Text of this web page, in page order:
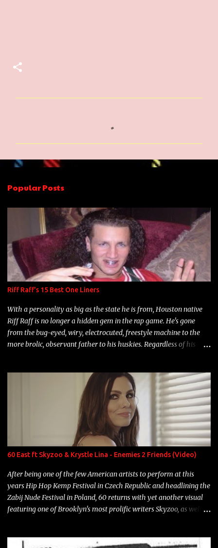
e
t
s
Popular Posts
Riff Raff's 15 Best One Liners
With a personality as big as the state he is from, Houston native
Riff Raff is no longer a hidden gem in the rap game. He's gone
from the bug-eyed, wiry, electrocuted, freestyle machine to the
more brolic, observant father to his huskies. Regardless of his
overdue, here are my 15 favorite lines from Riff Raff, a very tough
number to narrow it down to. Song: "Larry Bird" Album: Rap
Game Bon Jovi Year: 2012 "More fifteens in my trunk than
Marcelle's quinceanera" Song: "Ballin' Outta Control" Album:
Single Year: 2013 "I hope you have a beautiful family and your
label is successful, financially" Song: "Versace Python" Album:
Neon Icon Year: 2014 "Tears fall from the castles around my
heart" Song: "Cinnamo...
60 East ft Skyzoo & Krystle Lina - Enemies 2 Friends (Video)
After being one of the few American artists to perform at this
years Hip Hop Kemp Festival in Czech Republic and headlining the
Zabij Nude Festival in Poland, 60 returns with yet another visual
featuring one of Brooklyn's most prolific writers Skyzoo, as well as